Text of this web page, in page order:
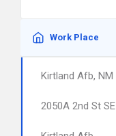
Work Place
Kirtland Afb, NM
2050A 2nd St SE